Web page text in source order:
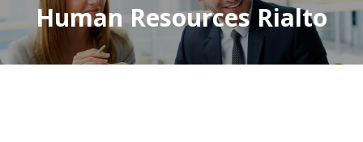
Human Resources Rialto